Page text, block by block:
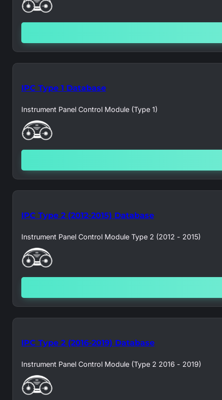
IPC Type 1 Database
Instrument Panel Control Module (Type 1)
IPC Type 2 (2012-2015) Database
Instrument Panel Control Module Type 2 (2012 - 2015)
IPC Type 2 (2016-2019) Database
Instrument Panel Control Module (Type 2 2016 - 2019)